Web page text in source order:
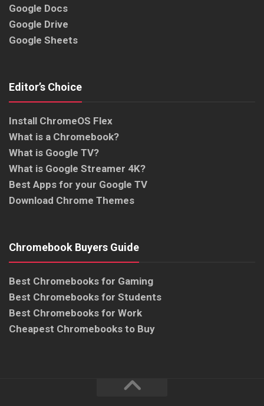
Google Docs
Google Drive
Google Sheets
Editor’s Choice
Install ChromeOS Flex
What is a Chromebook?
What is Google TV?
What is Google Streamer 4K?
Best Apps for your Google TV
Download Chrome Themes
Chromebook Buyers Guide
Best Chromebooks for Gaming
Best Chromebooks for Students
Best Chromebooks for Work
Cheapest Chromebooks to Buy